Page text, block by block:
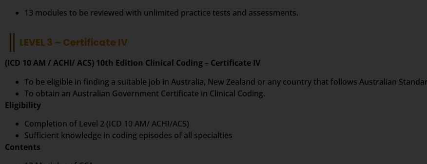
13 modules to be reviewed with unlimited practice tests and assessments.
LEVEL 3 – Certificate IV
(ICD 10 AM / ACHI/ ACS) 10th Edition Clinical Coding – Certificate IV
To be eligible in finding a suitable job in Australia, New Zealand or any country that follows Australian
To obtain an Australian Government Certificate in Clinical Coding.
Eligibility
Completion of Level 2 (ICD 10 AM/ ACHI/ACS)
Sufficient knowledge in coding episodes of all specialties
Contents